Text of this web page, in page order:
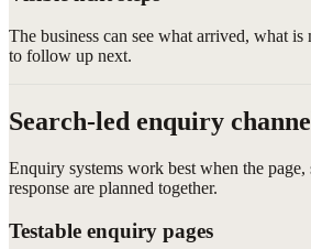
The business can see what arrived, what is
to follow up next.
Search-led enquiry
Enquiry systems work best when the page,
response are planned together.
Testable enquiry pages